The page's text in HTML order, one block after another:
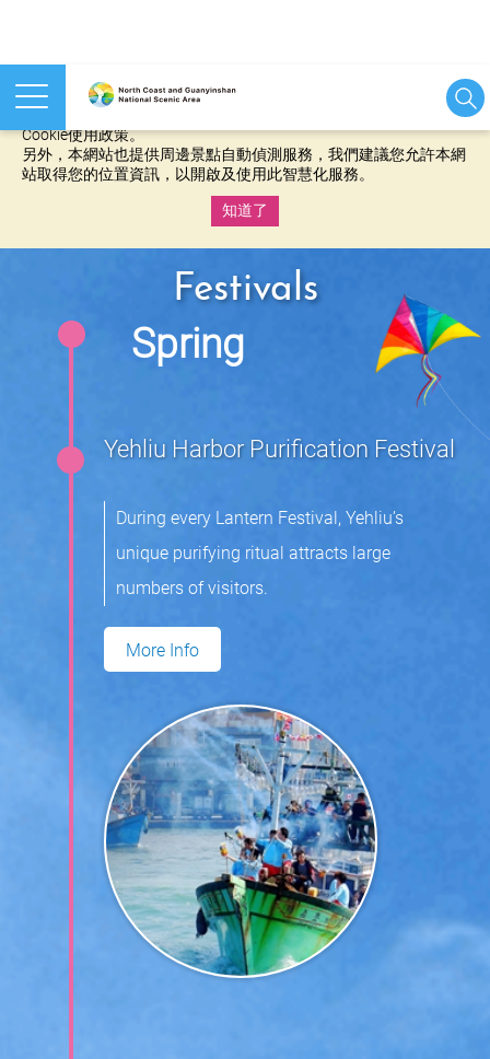
本網站使用cookies等相關技術以持續優化網站服務，並有助於為
Cookie使用政策。
另外，本網站也提供周邊景點自動偵測服務，我們建議您允許本網
站取得您的位置資訊，以開啟及使用此智慧化服務。
知道了
Festivals
Spring
Yehliu Harbor Purification Festival
During every Lantern Festival, Yehliu’s
unique purifying ritual attracts large
numbers of visitors.
More Info